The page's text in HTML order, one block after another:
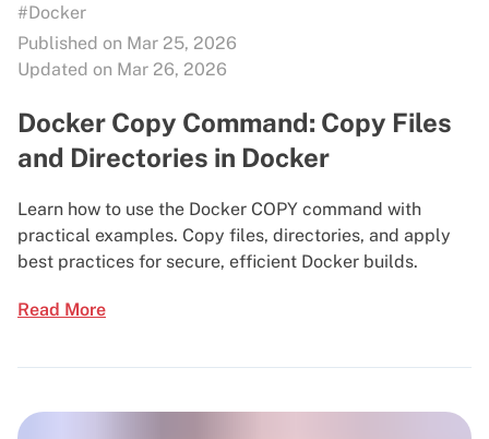
#Docker
Published on Mar 25, 2026
Updated on Mar 26, 2026
Docker Copy Command: Copy Files
and Directories in Docker
Learn how to use the Docker COPY command with
practical examples. Copy files, directories, and apply
best practices for secure, efficient Docker builds.
Read More